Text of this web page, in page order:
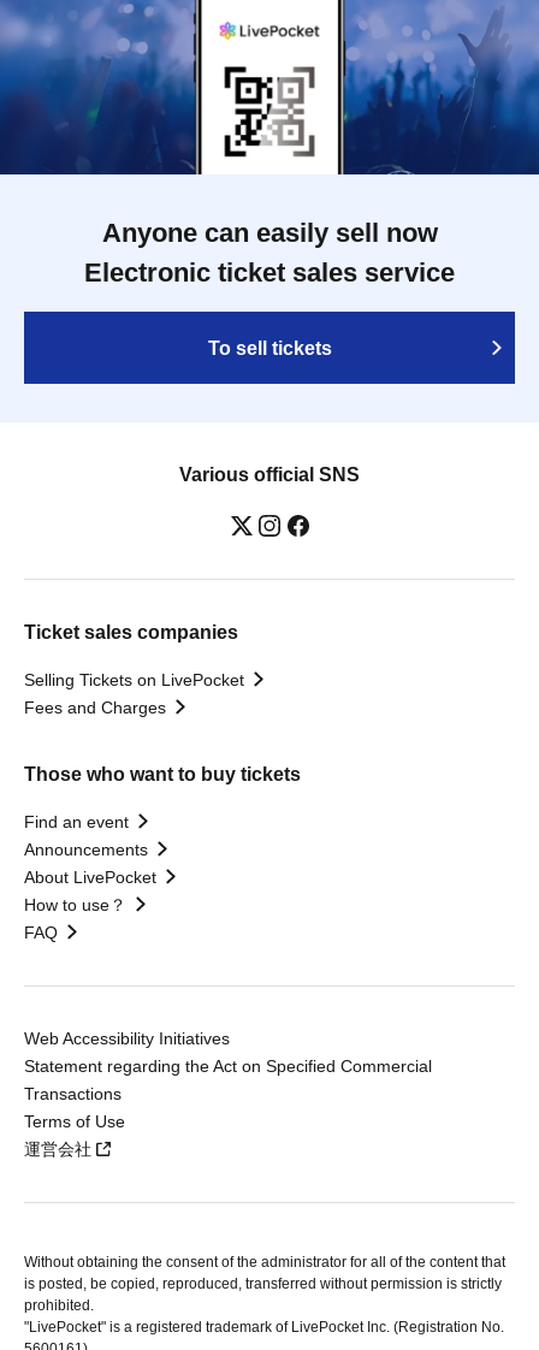
Anyone can easily sell now
Electronic ticket sales service
To sell tickets
Various official SNS
Ticket sales companies
Selling Tickets on LivePocket
Fees and Charges
Those who want to buy tickets
Find an event
Announcements
About LivePocket
How to use？
FAQ
Web Accessibility Initiatives
Statement regarding the Act on Specified Commercial
Transactions
Terms of Use
運営会社
Without obtaining the consent of the administrator for all of the content that
is posted, be copied, reproduced, transferred without permission is strictly
prohibited.
"LivePocket" is a registered trademark of LivePocket Inc. (Registration No.